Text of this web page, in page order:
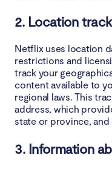
2. Location
Netflix uses location
restrictions and
track your
content available to
regional laws. This
address, which
state or province,
3. Information